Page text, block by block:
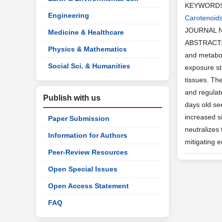
Engineering
Medicine & Healthcare
Physics & Mathematics
Social Sci. & Humanities
Publish with us
Paper Submission
Information for Authors
Peer-Review Resources
Open Special Issues
Open Access Statement
FAQ
JOURNAL
and
exposure
tissues.
and
days old
increased
neutralizes
mitigating